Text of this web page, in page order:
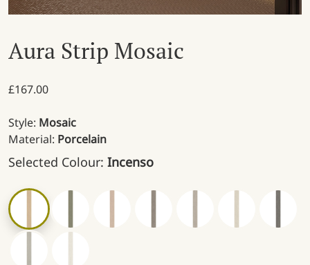
Aura Strip Mosaic
£167.00
Style: Mosaic
Material: Porcelain
Selected Colour: Incenso